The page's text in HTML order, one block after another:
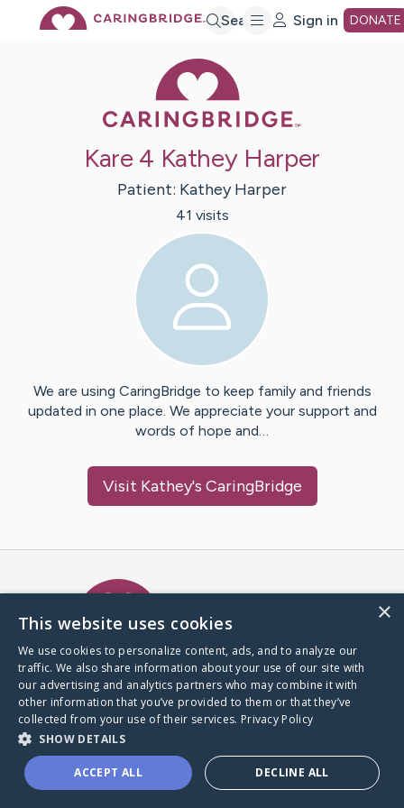
Search Sign in DONATE
Kare 4 Kathey Harper
Patient: Kathey Harper
41 visits
We are using CaringBridge to keep family and friends
updated in one place. We appreciate your support and
words of hope and…
Visit Kathey's CaringBridge
A world where no one goes
through a health journey alone.
Donate to CaringBridge
×
This website uses cookies
We use cookies to personalize content, ads, and to analyze our
traffic. We also share information about your use of our site with
our advertising and analytics partners who may combine it with
other information that you’ve provided to them or that they’ve
collected from your use of their services. Privacy Policy
SHOW DETAILS
ACCEPT ALL DECLINE ALL